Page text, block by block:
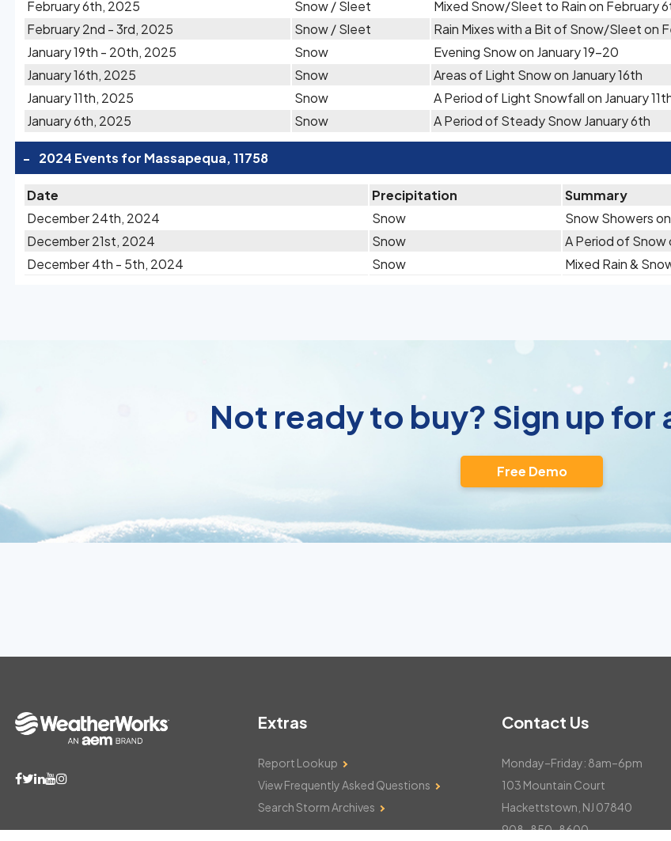
February 6th, 2025
Snow / Sleet
Mixed Snow/Sleet to Rain on February
February 2nd - 3rd, 2025
Snow / Sleet
Rain Mixes with a Bit of Snow/Sleet on
January 19th - 20th, 2025
Snow
Evening Snow on January 19-20
January 16th, 2025
Snow
Areas of Light Snow on January 16th
January 11th, 2025
Snow
A Period of Light Snowfall on January
January 6th, 2025
Snow A Period of Steady Snow January 6th
- 2024 Events for Massapequa, 11758
Date Precipitation
Summary
December 24th, 2024
Snow
Snow Showers
December 21st, 2024
Snow
A Period of Snow
December 4th - 5th, 2024
Snow Mixed Rain &
Not ready to buy? Sign up for
Free Demo
Extras
Report Lookup
View Frequently Asked Questions
Search Storm Archives
Contact Us
Monday–Friday: 8am–6pm
103 Mountain Court
Hackettstown, NJ 07840
908-850-8600